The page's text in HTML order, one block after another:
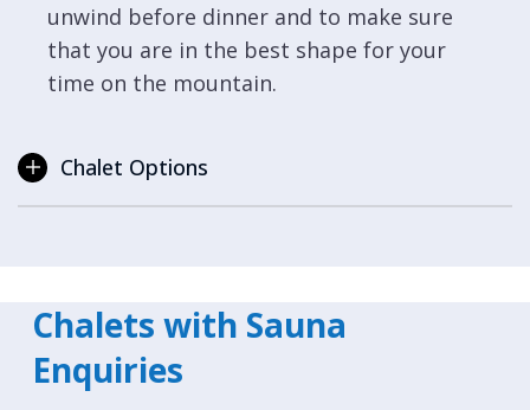
unwind before dinner and to make sure
that you are in the best shape for your
time on the mountain.
Chalet Options
Chalets with Sauna
Enquiries